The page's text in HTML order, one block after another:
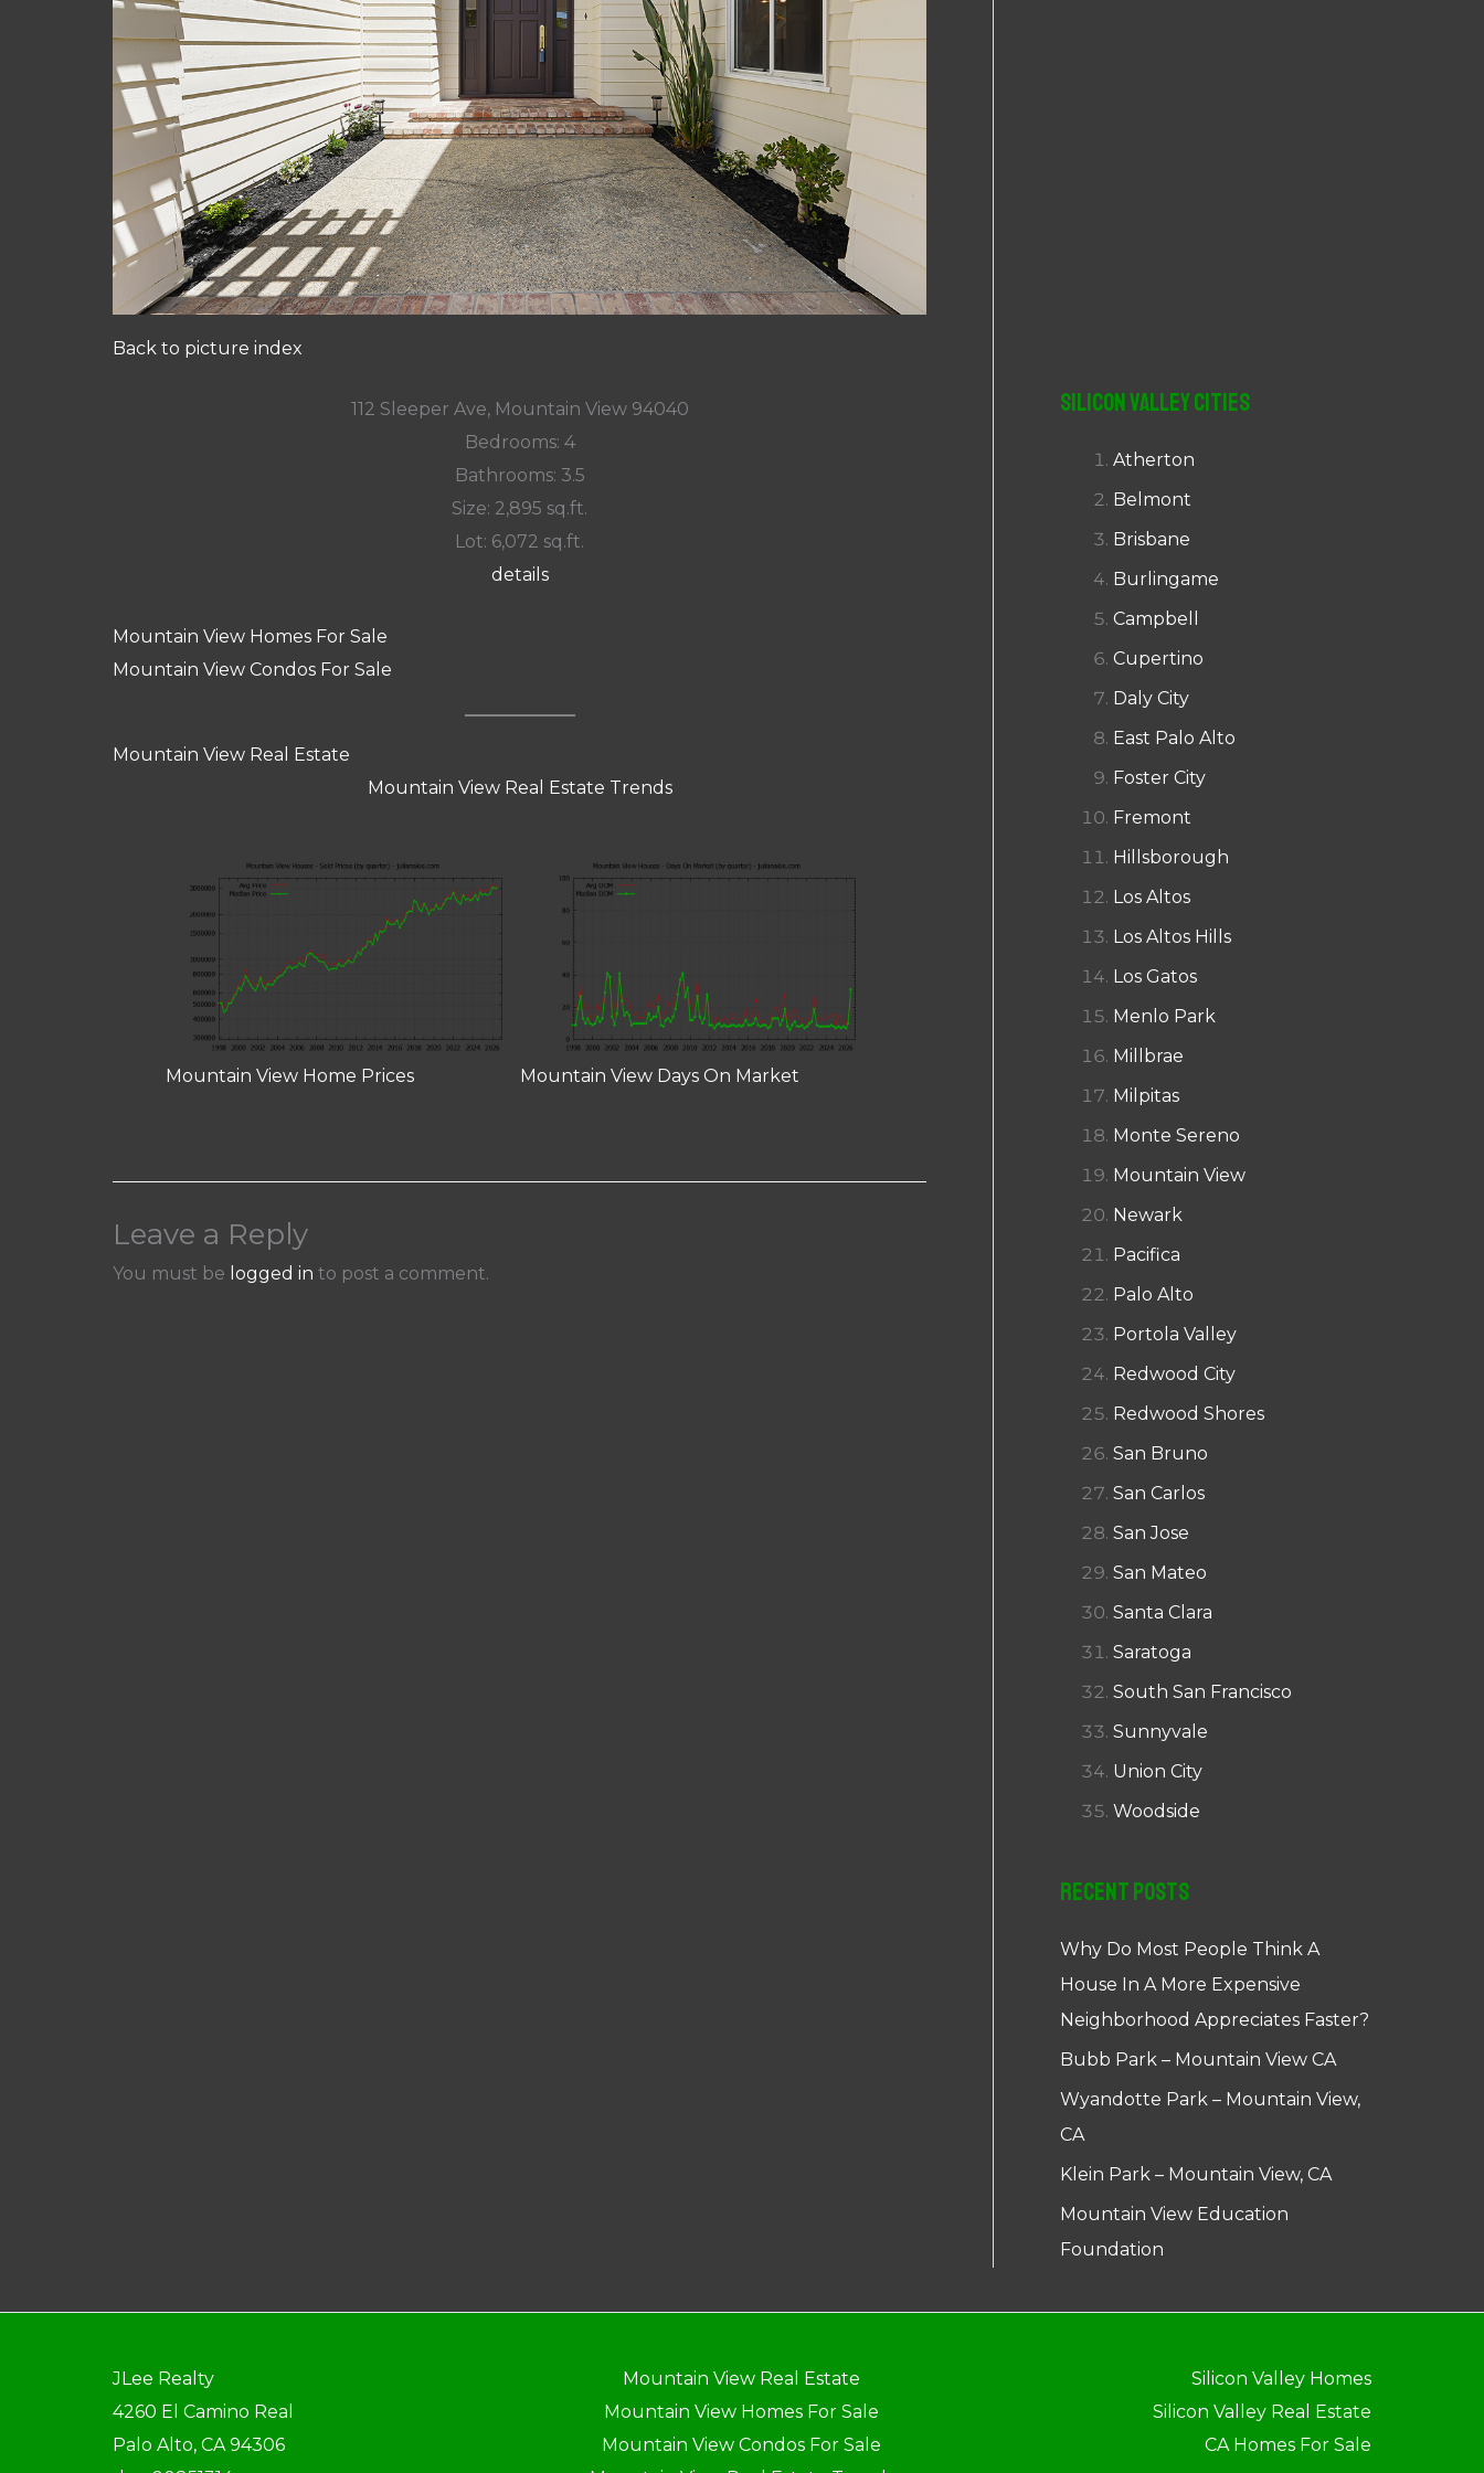
Back to picture index
112 Sleeper Ave, Mountain View 94040
Bedrooms: 4
Bathrooms: 3.5
Size: 2,895 sq.ft.
Lot: 6,072 sq.ft.
details
Mountain View Homes For Sale
Mountain View Condos For Sale
Mountain View Real Estate
Mountain View Real Estate Trends
Mountain View Home Prices Mountain View Days On Market
Leave a Reply
You must be logged in to post a comment.
Silicon Valley Cities
Atherton
Belmont
Brisbane
Burlingame
Campbell
Cupertino
Daly City
East Palo Alto
Foster City
Fremont
Hillsborough
Los Altos
Los Altos Hills
Los Gatos
Menlo Park
Millbrae
Milpitas
Monte Sereno
Mountain View
Newark
Pacifica
Palo Alto
Portola Valley
Redwood City
Redwood Shores
San Bruno
San Carlos
San Jose
San Mateo
Santa Clara
Saratoga
South San Francisco
Sunnyvale
Union City
Woodside
Recent Posts
Why Do Most People Think A
House In A More Expensive
Neighborhood Appreciates Faster?
Bubb Park – Mountain View CA
Wyandotte Park – Mountain View,
CA
Klein Park – Mountain View, CA
Mountain View Education
Foundation
JLee Realty
4260 El Camino Real
Palo Alto, CA 94306
Mountain View Real Estate
Mountain View Homes For Sale
Mountain View Condos For Sale
Silicon Valley Homes
Silicon Valley Real Estate
CA Homes For Sale